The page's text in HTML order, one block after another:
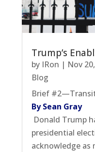
Trump’s
by IRon | Nov
Blog
Brief
By Sean Gray
Donald Trump
presidential
acknowledge as